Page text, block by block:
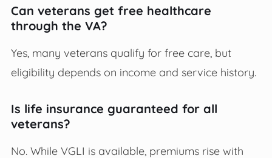
Can veterans get free healthcare
through the VA?
Yes, many veterans qualify for free care, but
eligibility depends on income and service history.
Is life insurance guaranteed for all
veterans?
No. While VGLI is available, premiums rise with